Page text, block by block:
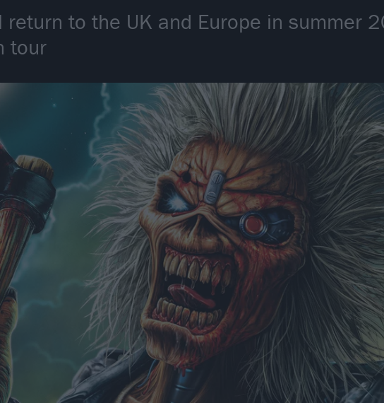
return to the UK and Europe in summer
tour